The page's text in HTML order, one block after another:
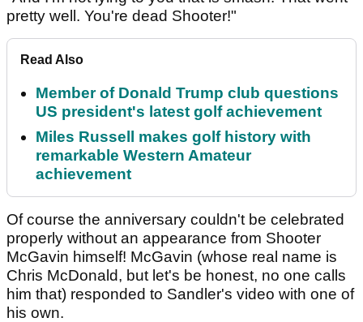
pretty well. You're dead Shooter!"
Read Also
Member of Donald Trump club questions
US president's latest golf achievement
Miles Russell makes golf history with
remarkable Western Amateur
achievement
Of course the anniversary couldn't be celebrated
properly without an appearance from Shooter
McGavin himself! McGavin (whose real name is
Chris McDonald, but let's be honest, no one calls
him that) responded to Sandler's video with one of
his own.